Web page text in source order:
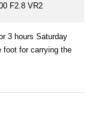
F2.8 VR2
3 hours Saturday
foot for carrying the